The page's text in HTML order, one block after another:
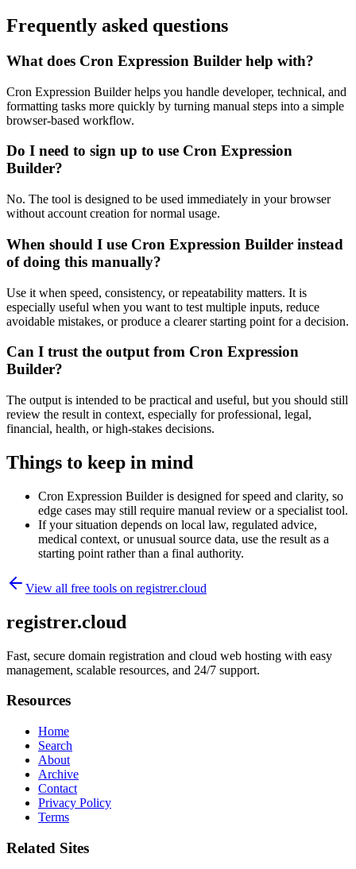
Frequently asked questions
What does Cron Expression Builder help with?
Cron Expression Builder helps you handle developer, technical, and
formatting tasks more quickly by turning manual steps into a simple
browser-based workflow.
Do I need to sign up to use Cron Expression
Builder?
No. The tool is designed to be used immediately in your browser
without account creation for normal usage.
When should I use Cron Expression Builder instead
of doing this manually?
Use it when speed, consistency, or repeatability matters. It is
especially useful when you want to test multiple inputs, reduce
avoidable mistakes, or produce a clearer starting point for a decision.
Can I trust the output from Cron Expression
Builder?
The output is intended to be practical and useful, but you should still
review the result in context, especially for professional, legal,
financial, health, or high-stakes decisions.
Things to keep in mind
Cron Expression Builder is designed for speed and clarity, so
edge cases may still require manual review or a specialist tool.
If your situation depends on local law, regulated advice,
medical context, or unusual source data, use the result as a
starting point rather than a final authority.
View all free tools on registrer.cloud
registrer.cloud
Fast, secure domain registration and cloud web hosting with easy
management, scalable resources, and 24/7 support.
Resources
Home
Search
About
Archive
Contact
Privacy Policy
Terms
Related Sites